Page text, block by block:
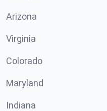
Arizona
Virginia
Colorado
Maryland
Indiana